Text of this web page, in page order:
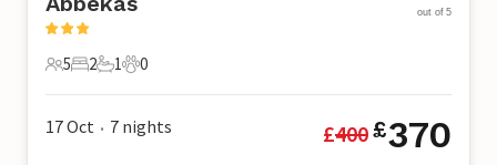
5 Guests
5
2 Bedrooms
2
1 Bathroom
1
0 Pets
0
out of 5
17 Oct • 7 nights £400£370